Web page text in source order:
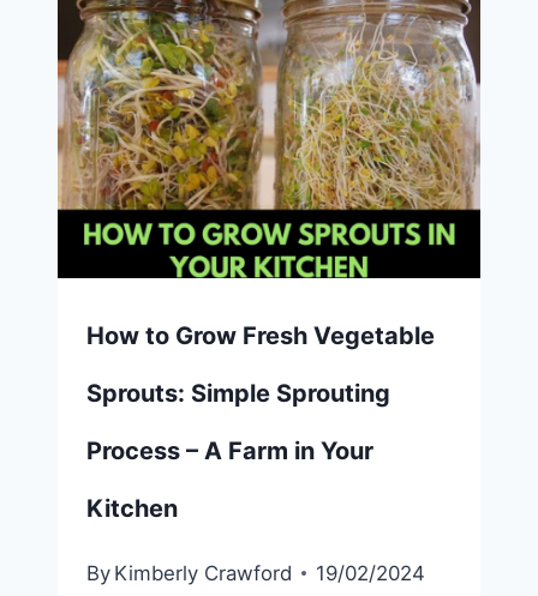
How to Grow Fresh Vegetable
Sprouts: Simple Sprouting
Process – A Farm in Your
Kitchen
By Kimberly Crawford 19/02/2024